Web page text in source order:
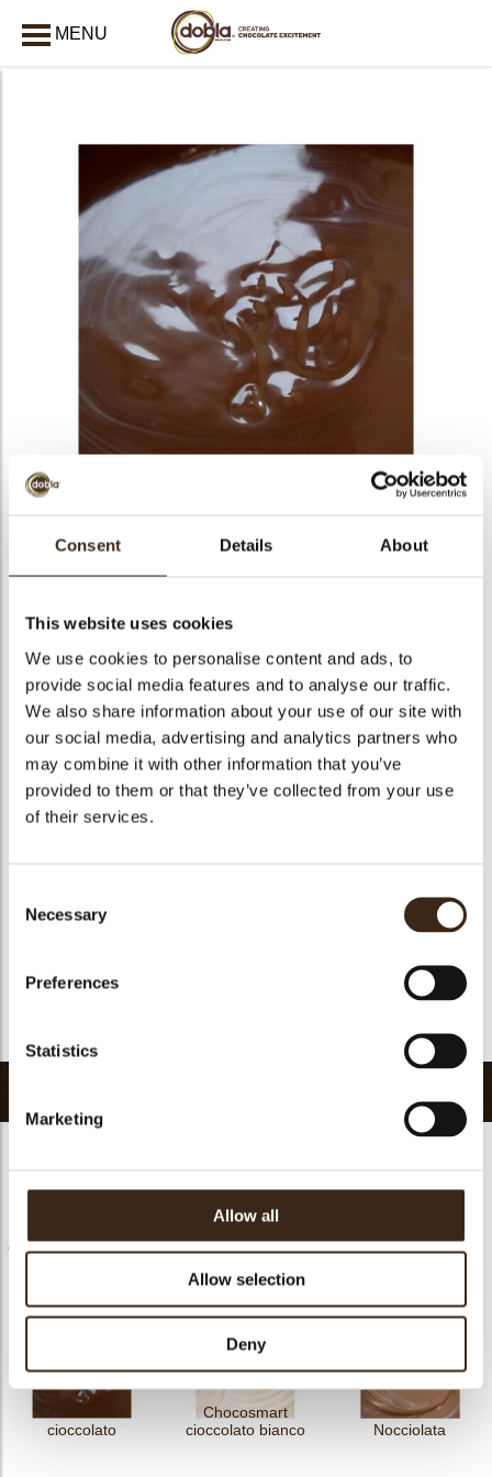
Consent Details About
This website uses cookies
We use cookies to personalise content and ads, to
provide social media features and to analyse our traffic.
We also share information about your use of our site with
our social media, advertising and analytics partners who
may combine it with other information that you’ve
provided to them or that they’ve collected from your use
of their services.
Selection
Necessary
Preferences
Statistics
Marketing
Allow all
Allow selection
Deny
MENU
Chocosmart cioccolato
Articlenumber
1010197
Net weight
5.00 kg
Gross weight
5.250 kg
Pieces
Suitable for vegetarians
yes
Suitable for vegan
yes
GMO-free
yes
no
FDA approved
no
Chococream crunchy
Chococream crunchy
Chocosmart
cioccolato
Chocosmart
cioccolato bianco
Nocciolata